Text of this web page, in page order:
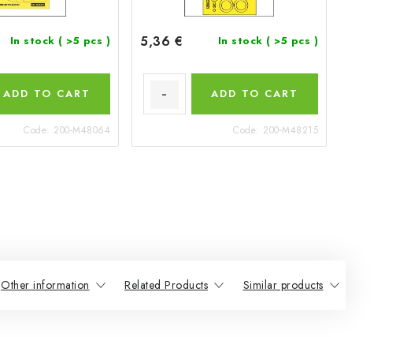
In stock ( >5 pcs )
ADD TO CART
Code: 200-M48064
5,36 € In stock ( >5 pcs )
ADD TO CART
Code: 200-M48215
Other information Related Products Similar products